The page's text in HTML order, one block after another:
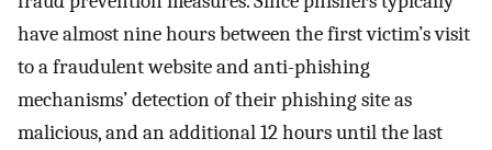
have almost nine hours between the first victim’s visit
to a fraudulent website and anti-phishing
mechanisms’ detection of their phishing site as
malicious, and an additional 12 hours until the last